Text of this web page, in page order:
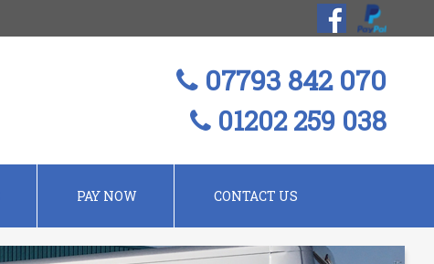
07793 842 070
01202 259 038
PAY NOW CONTACT US